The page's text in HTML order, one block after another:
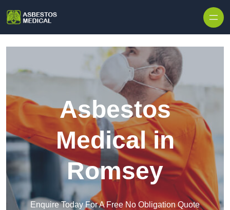
Asbestos
Medical in
Romsey
Enquire Today For A Free No Obligation Quote